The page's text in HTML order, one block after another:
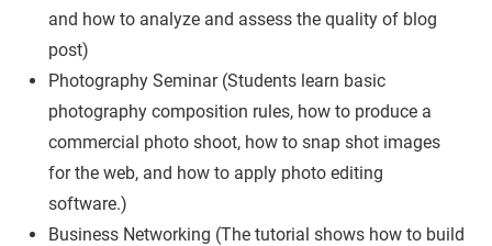
and how to analyze and assess the quality of blog
post)
Photography Seminar (Students learn basic
photography composition rules, how to produce a
commercial photo shoot, how to snap shot images
for the web, and how to apply photo editing
software.)
Business Networking (The tutorial shows how to build